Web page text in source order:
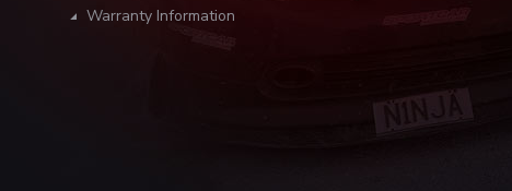
Warranty Information